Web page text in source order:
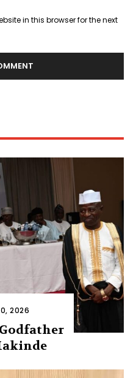
in this browser for the next
2026